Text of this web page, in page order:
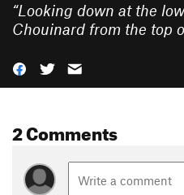
“Looking down at the
Chouinard from the top
2 Comments